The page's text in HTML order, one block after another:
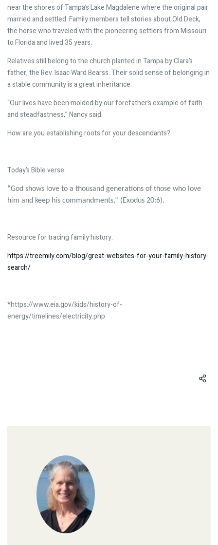
near the shores of Tampa’s Lake Magdalene where the original pair
married and settled. Family members tell stories about Old Deck,
the horse who traveled with the pioneering settlers from Missouri
to Florida and lived 35 years.
Relatives still belong to the church planted in Tampa by Clara’s
father, the Rev. Isaac Ward Bearss. Their solid sense of belonging in
a stable community is a great inheritance.
“Our lives have been molded by our forefather’s example of faith
and steadfastness,” Nancy said.
How are you establishing roots for your descendants?
Today’s Bible verse:
“God shows love to a thousand generations of those who love
him and keep his commandments,” (Exodus 20:6).
Resource for tracing family history:
https://treemily.com/blog/great-websites-for-your-family-history-
search/
*https://www.eia.gov/kids/history-of-
energy/timelines/electricity.php